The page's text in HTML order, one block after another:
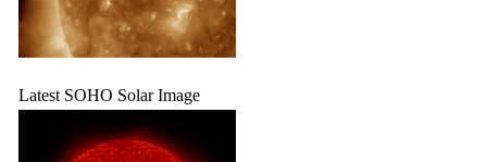
Latest SOHO Solar Image